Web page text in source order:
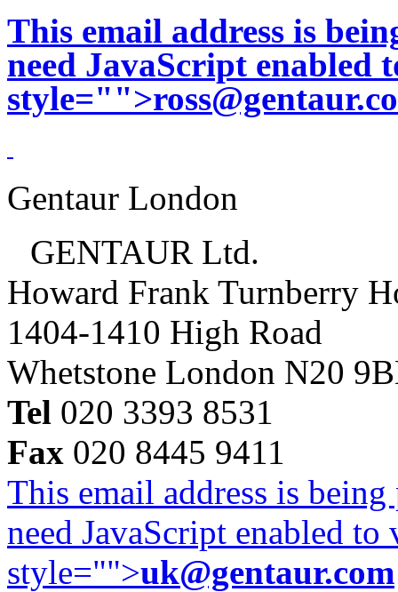
This email address is
need JavaScript enabled
style="">
Gentaur London
GENTAUR Ltd.
Howard Frank Turnberry
1404-1410 High Road
Whetstone London N20
Tel 020 3393 8531
Fax 020 8445 9411
This email address is
need JavaScript enabled
style="">uk@gentaur.com